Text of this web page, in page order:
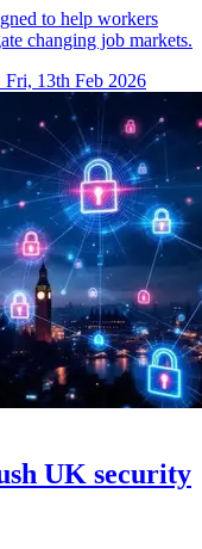
to help workers
changing job markets.
Fri, 13th Feb 2026
UK security